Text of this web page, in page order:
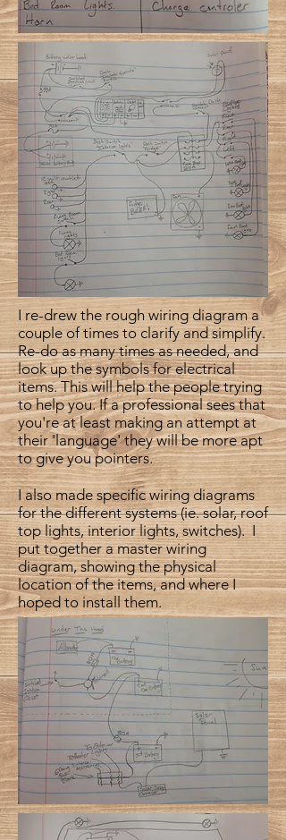
I re-drew the rough wiring diagram a
couple of times to clarify and simplify.
Re-do as many times as needed, and
look up the symbols for electrical
items. This will help the people trying
to help you. If a professional sees that
you're at least making an attempt at
their 'language' they will be more apt
to give you pointers.
I also made specific wiring diagrams
for the different systems (ie. solar, roof
top lights, interior lights, switches). I
put together a master wiring
diagram, showing the physical
location of the items, and where I
hoped to install them.